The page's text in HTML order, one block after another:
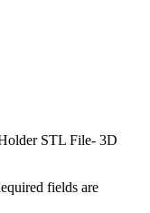
STL File- 3D
fields are